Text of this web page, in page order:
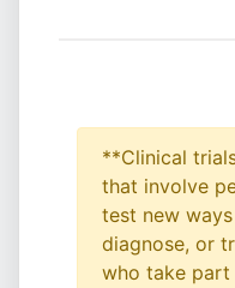
**Clinical
that involve
test new
diagnose, or
who take part